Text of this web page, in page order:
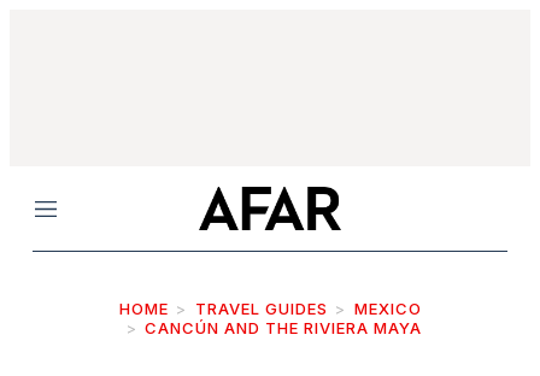
Menu
HOME TRAVEL GUIDES
MEXICO
CANCÚN AND THE RIVIERA MAYA